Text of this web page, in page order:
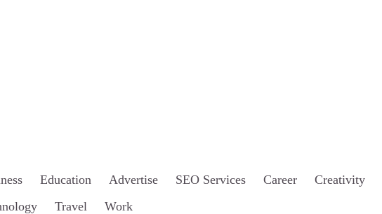
Education Advertise SEO Services Career Creativity
Travel Work